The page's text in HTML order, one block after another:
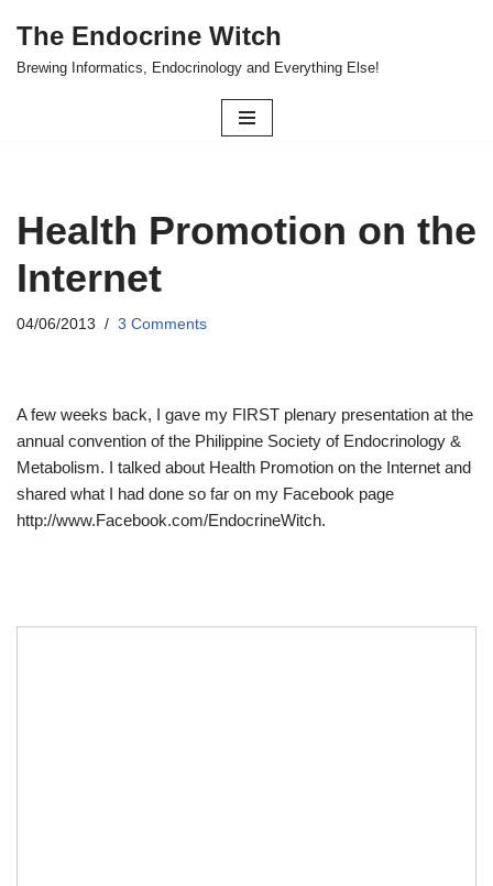
Skip
The Endocrine Witch
Brewing Informatics, Endocrinology and Everything Else!
Health Promotion on the
Internet
04/06/2013 3 Comments
A few weeks back, I gave my FIRST plenary presentation at the
annual convention of the Philippine Society of Endocrinology &
Metabolism. I talked about Health Promotion on the Internet and
shared what I had done so far on my Facebook page
http://www.Facebook.com/EndocrineWitch.